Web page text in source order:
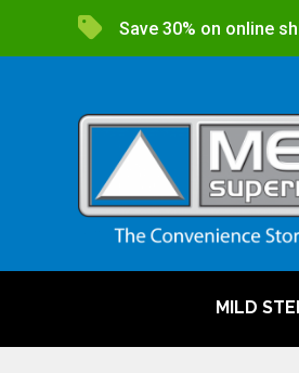
Save 30% on online
MILD